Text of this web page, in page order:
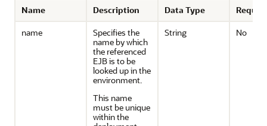
Name Description Data Type
name
Specifies the
name by which
the referenced
EJB is to be
looked up in the
environment.
This name
must be unique
within the
String No